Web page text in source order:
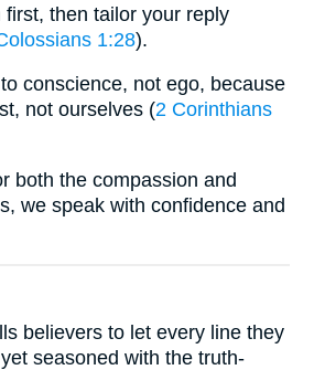
first, then tailor your reply
1:28).
conscience, not ego, because
not ourselves (2 Corinthians
both the compassion and
we speak with confidence and
believers to let every line they
seasoned with the truth-